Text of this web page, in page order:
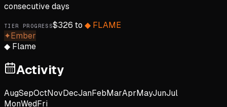
consecutive days
TIER PROGRESS$326 to ◆ FLAME
✦Ember
◆ Flame
Activity
AugSepOctNovDecJanFebMarAprMayJunJul
MonWedFri